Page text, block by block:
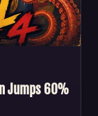
Jumps 60%